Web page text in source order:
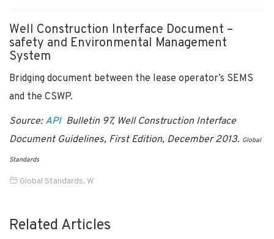
Well Construction Interface Document –
safety and Environmental Management
System
Bridging document between the lease operator’s SEMS
and the CSWP.
Source: APIBulletin 97, Well Construction Interface
Document Guidelines, First Edition, December 2013. Global
Standards
Global Standards, W
Related Articles